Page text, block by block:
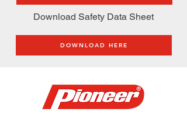
Download Safety Data Sheet
DOWNLOAD HERE